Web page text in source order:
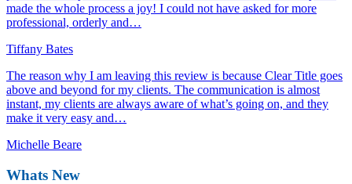
made the whole process a joy! I could not have asked for more
professional, orderly and…
Tiffany Bates
The reason why I am leaving this review is because Clear Title goes
above and beyond for my clients. The communication is almost
instant, my clients are always aware of what’s going on, and they
make it very easy and…
Michelle Beare
Whats New